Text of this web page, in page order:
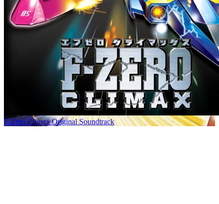
F-Zero Climax Original Soundtrack